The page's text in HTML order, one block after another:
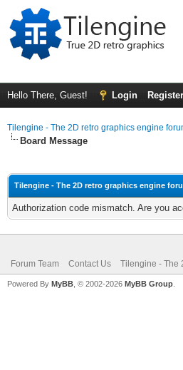
Hello There, Guest! Login Register
Tilengine - The 2D retro graphics engine
Board Message
Tilengine - The 2D retro graphics engine
Authorization code mismatch. Are you
Forum Team Contact Us Tilengine - The
Powered By MyBB , © 2002-2026 MyBB Group